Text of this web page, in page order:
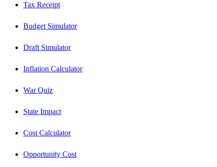
Tax Receipt
Budget Simulator
Draft Simulator
Inflation Calculator
War Quiz
State Impact
Cost Calculator
Opportunity Cost